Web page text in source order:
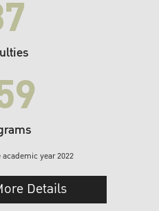
year 2022
Details